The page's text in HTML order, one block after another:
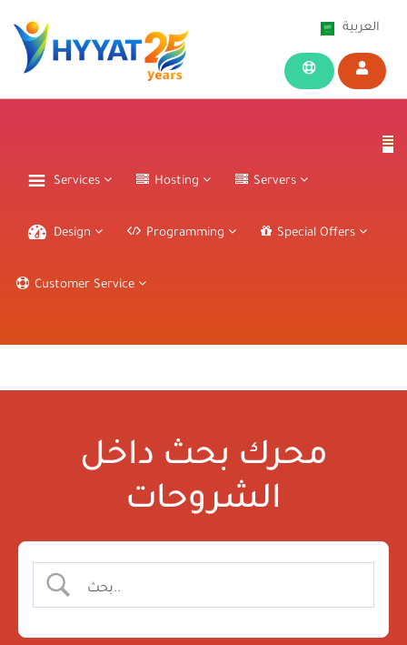
العربية
Services Hosting Servers
Design Programming Special Offers
Customer Service
محرك بحث داخل
الشروحات